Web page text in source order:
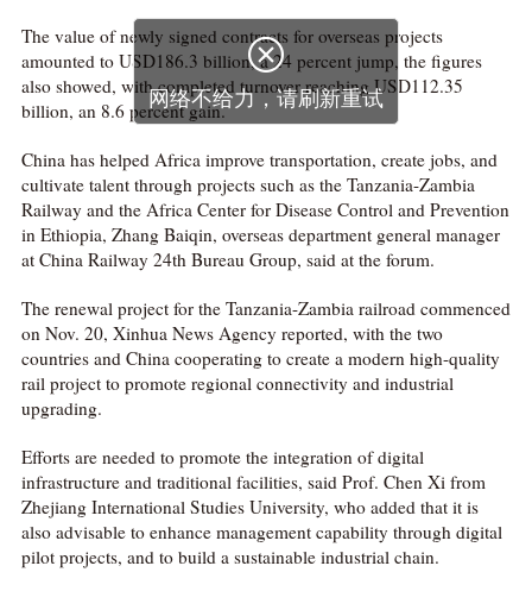
The value of newly signed contracts for overseas projects
amounted to USD186.3 billion, a 24 percent jump, the figures
also showed, with completed turnover reaching USD112.35
billion, an 8.6 percent gain.
China has helped Africa improve transportation, create jobs, and
cultivate talent through projects such as the Tanzania-Zambia
Railway and the Africa Center for Disease Control and Prevention
in Ethiopia, Zhang Baiqin, overseas department general manager
at China Railway 24th Bureau Group, said at the forum.
The renewal project for the Tanzania-Zambia railroad commenced
on Nov. 20, Xinhua News Agency reported, with the two
countries and China cooperating to create a modern high-quality
rail project to promote regional connectivity and industrial
upgrading.
Efforts are needed to promote the integration of digital
infrastructure and traditional facilities, said Prof. Chen Xi from
Zhejiang International Studies University, who added that it is
also advisable to enhance management capability through digital
pilot projects, and to build a sustainable industrial chain.

网络不给力，请刷新重试